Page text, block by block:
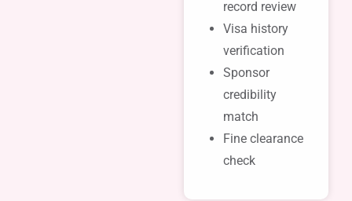
record review
Visa history
verification
Sponsor
credibility
match
Fine clearance
check